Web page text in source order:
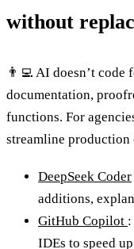
without
👨‍💻 AI doesn’t code
documentation,
functions. For
streamline production
DeepSeek Coder
additions,
GitHub Copilot
IDEs to speed